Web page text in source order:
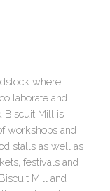
where
and
Biscuit Mill is
workshops and
stalls as well as
festivals and
Mill and